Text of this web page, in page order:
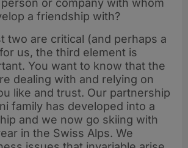
or company with whom
a friendship with?
two are critical (and perhaps a
us, the third element is
You want to know that the
dealing with and relying on
like and trust. Our partnership
family has developed into a
and we now go skiing with
in the Swiss Alps. We